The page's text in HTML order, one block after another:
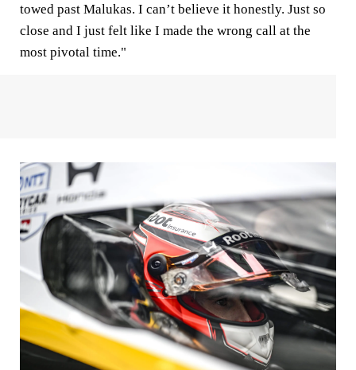
towed past Malukas. I can’t believe it honestly. Just so
close and I just felt like I made the wrong call at the
most pivotal time."